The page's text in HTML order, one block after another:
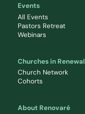
Events
All Events
Pastors Retreat
Webinars
Churches in Renewal
Church Network
Cohorts
About Renovaré